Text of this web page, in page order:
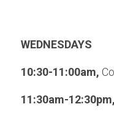
WEDNESDAYS
10:30-11:00am,
11:30am-12:30pm,